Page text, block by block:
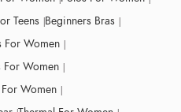
Teens Beginners Bras
For Women
For Women
Women